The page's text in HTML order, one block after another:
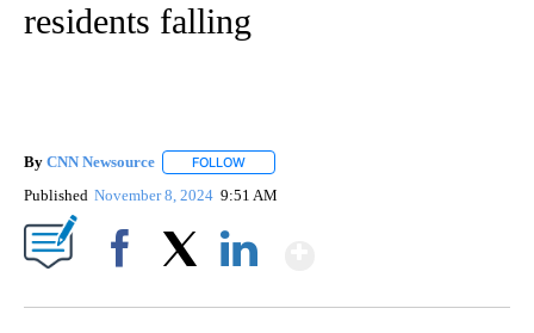
residents falling
By CNN Newsource FOLLOW
Published November 8, 2024 9:51 AM